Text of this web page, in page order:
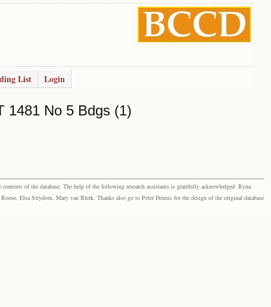
List Login
1481 No 5 Bdgs (1)
of the database. The help of the following research assistants is gratefully acknowledged: Ryna
Elsa Strydom, Mary van Blerk. Thanks also go to Peter Dennis for the design of the original database